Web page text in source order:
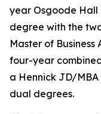
year Osgoode Hall
degree with the
Master of
four-year
a Hennick JD/
dual degrees.